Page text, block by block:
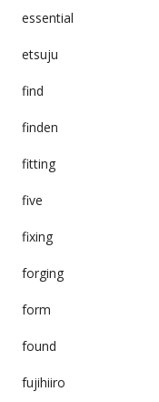
essential
etsuju
find
finden
fitting
five
fixing
forging
form
found
fujihiiro